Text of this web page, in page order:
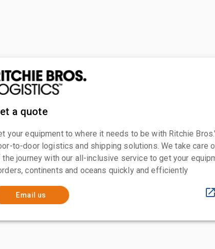
a quote
your equipment to where it needs to be with Ritchie
to-door logistics and shipping solutions. We take care
the journey with our all-inclusive service to get your
continents and oceans quickly and efficiently
Email us